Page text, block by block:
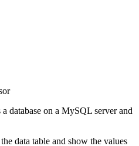
database on a MySQL server and
data table and show the values